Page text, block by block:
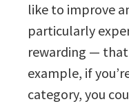
like to improve
particularly
rewarding —
example, if
category, you